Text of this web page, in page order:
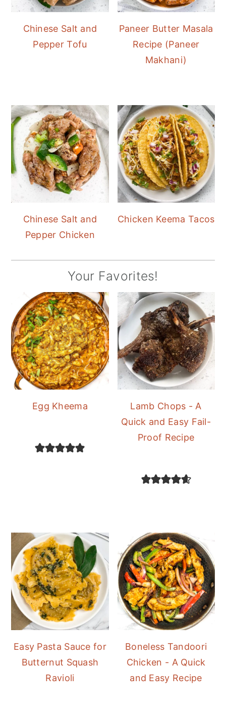
Chinese Salt and
Pepper Tofu
Paneer Butter Masala
Recipe (Paneer
Makhani)
Chinese Salt and
Pepper Chicken
Chicken Keema Tacos
Your Favorites!
Egg Kheema
Lamb Chops - A
Quick and Easy Fail-
Proof Recipe
Easy Pasta Sauce for
Butternut Squash
Ravioli
Boneless Tandoori
Chicken - A Quick
and Easy Recipe